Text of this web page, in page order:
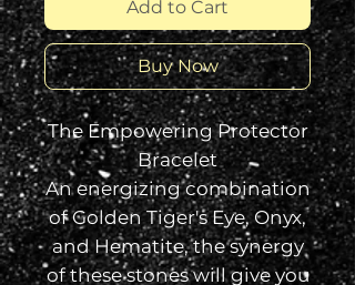
Add to Cart
Buy Now
The Empowering Protector
Bracelet
An energizing combination
of Golden Tiger's Eye, Onyx,
and Hematite, the synergy
of these stones will give you